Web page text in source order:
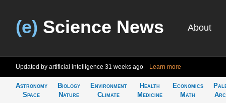
(e) Science News About
Updated by artificial intelligence 31 weeks ago Learn more
Astronomy
Space
Biology
Nature
Environment
Climate
Health
Medicine
Economics
Math